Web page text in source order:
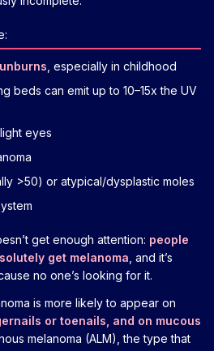
, especially in childhood
beds can emit up to 10–15x the UV
light eyes
>50) or atypical/dysplastic moles
get enough attention: people
get melanoma , and it’s
no one’s looking for it.
is more likely to appear on
or toenails, and on mucous
melanoma (ALM), the type that